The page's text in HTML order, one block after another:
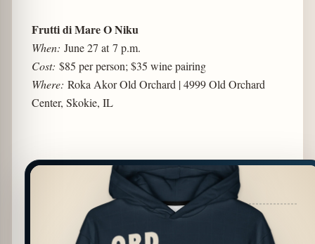
Frutti di Mare O Niku
When: June 27 at 7 p.m.
Cost: $85 per person; $35 wine pairing
Where: Roka Akor Old Orchard | 4999 Old Orchard
Center, Skokie, IL